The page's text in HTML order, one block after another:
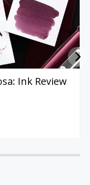
Ink Review